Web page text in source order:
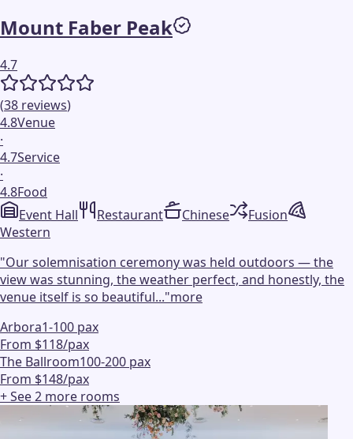
Mount Faber Peak
4.7
(38 reviews)
4.8Venue
·
4.7Service
·
4.8Food
Event Hall
Restaurant Chinese
Fusion
Western
"Our solemnisation ceremony was held outdoors — the
view was stunning, the weather perfect, and honestly, the
venue itself is so beautiful..."more
Arbora1-100 pax
From $118/pax
The Ballroom100-200 pax
From $148/pax
+ See2 more rooms